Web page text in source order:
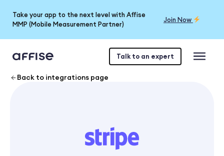
Take your app to the next level with Affise
MMP (Mobile Measurement Partner)
Join Now
Talk to an expert
Back to integrations page